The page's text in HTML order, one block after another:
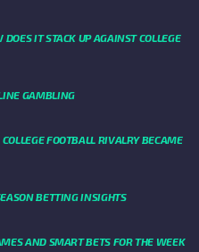
DOES IT STACK UP AGAINST COLLEGE
GAMBLING
FOOTBALL RIVALRY BECAME
BETTING INSIGHTS
AND SMART BETS FOR THE WEEK